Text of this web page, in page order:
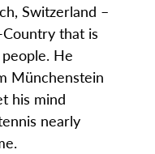
Switzerland –
that is
He
Münchenstein
his mind
nearly